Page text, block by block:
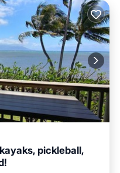
pickleball,